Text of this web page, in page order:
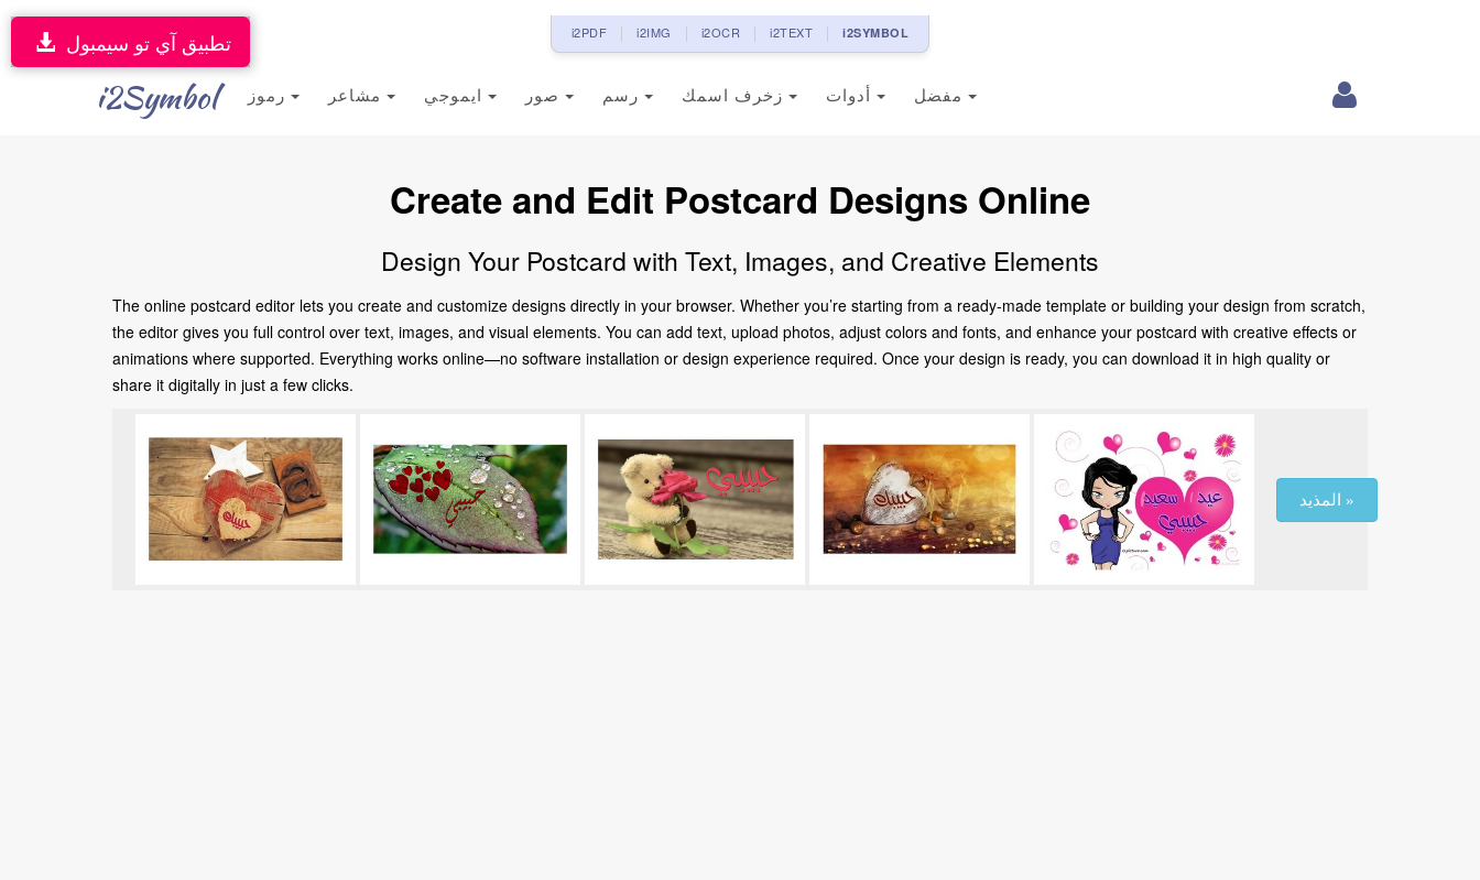
i2PDF i2IMG i2OCR i2TEXT i2SYMBOL
i2Symbol
تطبيق آي تو سيمبول
Create and Edit Postcard Designs Online
Design Your Postcard with Text, Images, and Creative Elements
The online postcard editor lets you create and customize designs directly in your browser. Whether you’re starting from a ready-made template or building your design from scratch,
the editor gives you full control over text, images, and visual elements. You can add text, upload photos, adjust colors and fonts, and enhance your postcard with creative effects or
animations where supported. Everything works online—no software installation or design experience required. Once your design is ready, you can download it in high quality or
share it digitally in just a few clicks.
المذيد »